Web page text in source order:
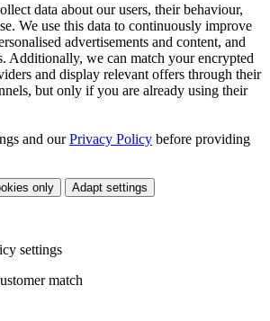
data about our users, their behaviour,
We use this data to continuously improve
advertisements and content, and
Additionally, we can match your encrypted
and display relevant offers through their
but only if you are already using their
and ourPrivacy Policy before providing
only Adapt settings
settings
match